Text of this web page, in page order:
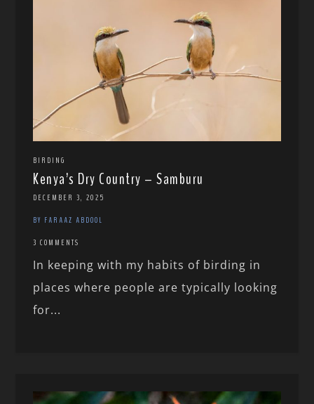
BIRDING
Kenya’s Dry Country – Samburu
DECEMBER 3, 2025
BY FARAAZ ABDOOL
3 COMMENTS
In keeping with my habits of birding in
places where people are typically looking
for...